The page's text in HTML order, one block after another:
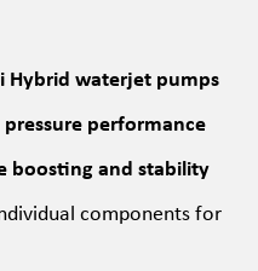
Hybrid waterjet pumps
performance
boosting and stability
components for